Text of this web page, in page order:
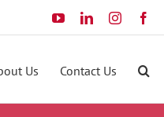
YouTubeLinkedInInstagram
Us Contact Us